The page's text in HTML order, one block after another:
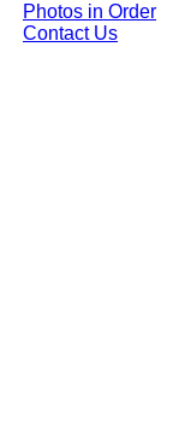
Photos in Order
Contact Us